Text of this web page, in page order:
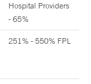
Hospital Providers
- 65%
251% - 550% FPL